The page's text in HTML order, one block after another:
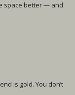
space better — and
is gold. You don’t